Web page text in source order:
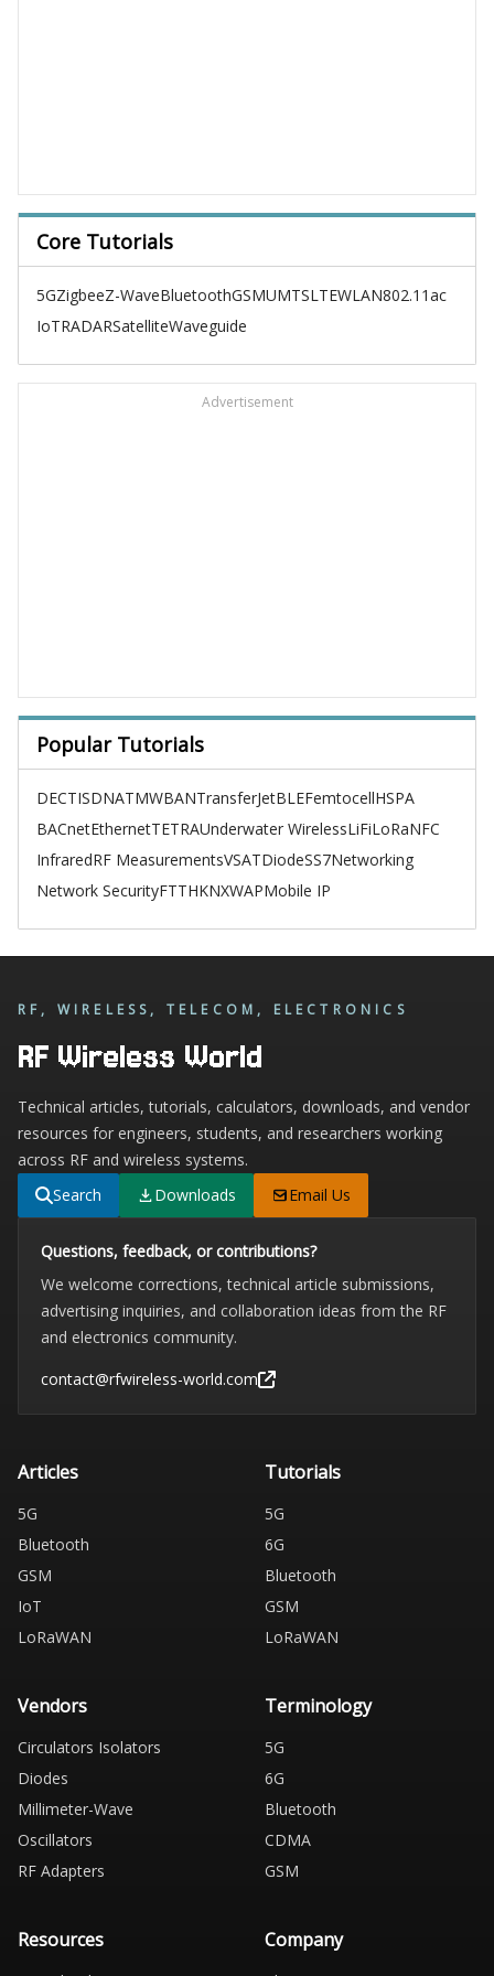
Core Tutorials
5GZigbeeZ-WaveBluetoothGSMUMTSLTEWLAN802.11ac
IoTRADARSatelliteWaveguide
Advertisement
Popular Tutorials
DECTISDNATMWBANTransferJetBLEFemtocellHSPA
BACnetEthernetTETRAUnderwater WirelessLiFiLoRaNFC
InfraredRF MeasurementsVSATDiodeSS7Networking
Network SecurityFTTHKNXWAPMobile IP
RF, WIRELESS, TELECOM, ELECTRONICS
RF Wireless World
Technical articles, tutorials, calculators, downloads, and vendor
resources for engineers, students, and researchers working
across RF and wireless systems.
Search
Downloads Email Us
Questions, feedback, or contributions?
We welcome corrections, technical article submissions,
advertising inquiries, and collaboration ideas from the RF
and electronics community.
contact@rfwireless-world.com
Articles
5G
Bluetooth
GSM
IoT
LoRaWAN
Tutorials
5G
6G
Bluetooth
GSM
LoRaWAN
Vendors
Circulators Isolators
Diodes
Millimeter-Wave
Oscillators
RF Adapters
Terminology
5G
6G
Bluetooth
CDMA
GSM
Resources Company